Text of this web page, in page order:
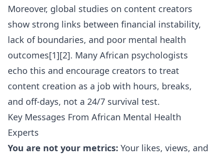
Moreover, global studies on content creators
show strong links between financial instability,
lack of boundaries, and poor mental health
outcomes[1][2]. Many African psychologists
echo this and encourage creators to treat
content creation as a job with hours, breaks,
and off-days, not a 24/7 survival test.
Key Messages From African Mental Health
Experts
You are not your metrics: Your likes, views, and